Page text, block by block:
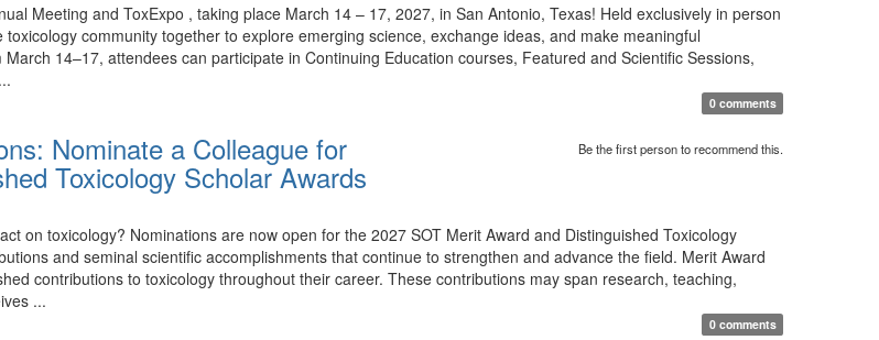
Meeting and ToxExpo , taking place March 14 – 17, 2027, in San Antonio, Texas! Held exclusively in person
community together to explore emerging science, exchange ideas, and make meaningful
14–17, attendees can participate in Continuing Education courses, Featured and Scientific Sessions,
0 comments
Nominate a Colleague for
Toxicology Scholar Awards
Be the first person to recommend this.
on toxicology? Nominations are now open for the 2027 SOT Merit Award and Distinguished Toxicology
and seminal scientific accomplishments that continue to strengthen and advance the field. Merit Award
contributions to toxicology throughout their career. These contributions may span research, teaching,
...
0 comments